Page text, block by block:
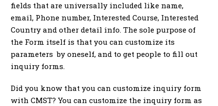
fields that are universally included like name,
email, Phone number, Interested Course, Interested
Country and other detail info. The sole purpose of
the Form itself is that you can customize its
parameters by oneself, and to get people to fill out
inquiry forms.
Did you know that you can customize inquiry form
with CMST? You can customize the inquiry form as